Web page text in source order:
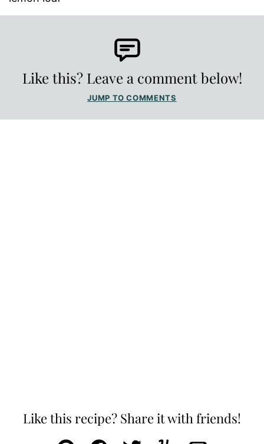
Like this? Leave a comment below!
JUMP TO COMMENTS
Like this recipe? Share it with friends!